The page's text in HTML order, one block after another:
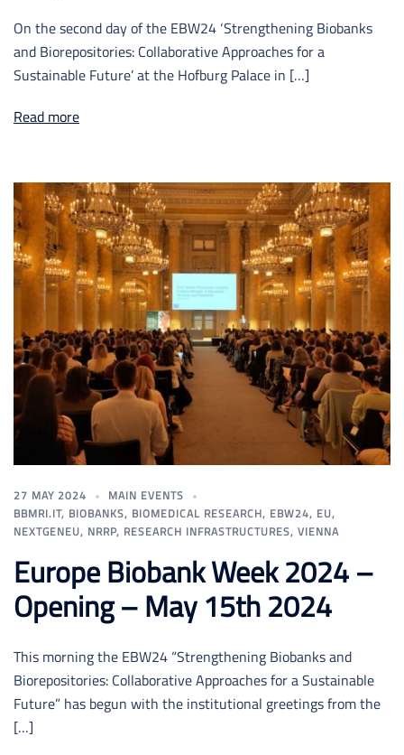
On the second day of the EBW24 ‘Strengthening Biobanks
and Biorepositories: Collaborative Approaches for a
Sustainable Future’ at the Hofburg Palace in […]
Read more
27 MAY 2024
MAIN EVENTS
BBMRI.IT, BIOBANKS, BIOMEDICAL RESEARCH, EBW24, EU,
NEXTGENEU, NRRP, RESEARCH INFRASTRUCTURES, VIENNA
Europe Biobank Week 2024 –
Opening – May 15th 2024
This morning the EBW24 “Strengthening Biobanks and
Biorepositories: Collaborative Approaches for a Sustainable
Future” has begun with the institutional greetings from the
[…]